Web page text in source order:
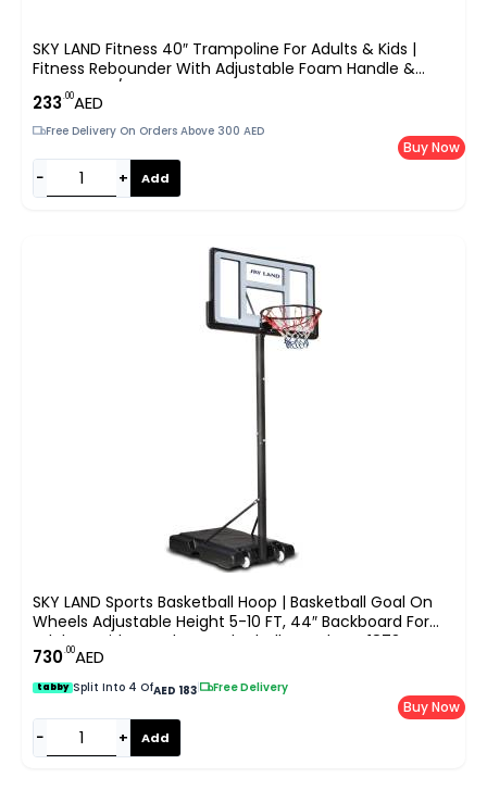
SKY LAND Fitness 40″ Trampoline For Adults & Kids |
Fitness Rebounder With Adjustable Foam Handle &
Safety Pad/ Bungee Cords, Stable & Quiet Exercise
Rebounder For Indoor & Outdoor, EM-8102
233.00AED
Free Delivery On Orders Above 300 AED
− + Add
Buy Now
SKY LAND Sports Basketball Hoop | Basketball Goal On
Wheels Adjustable Height 5-10 FT, 44″ Backboard For
Adults & Kids, Outdoor Basketball Stand, EM-1873
730.00AED
tabby Split Into 4 OfAED 183 Free Delivery
− + Add
Buy Now